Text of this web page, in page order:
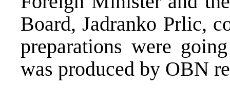
Board, Jadranko Prlic,
preparations were
was produced by OBN